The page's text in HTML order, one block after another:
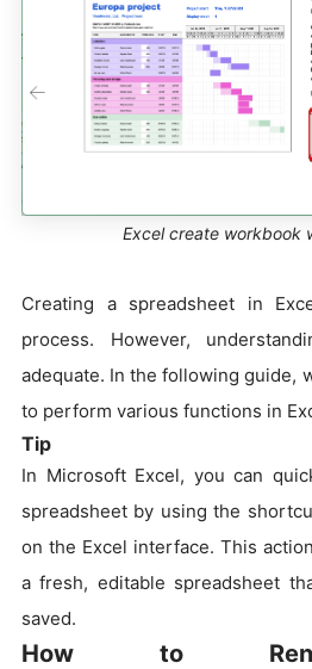
Excel create workbook
Creating a spreadsheet in
process. However,
adequate. In the following guide,
to perform various functions in
Tip
In Microsoft Excel, you can
spreadsheet by using the
on the Excel interface. This
a fresh, editable spreadsheet
saved.
How to